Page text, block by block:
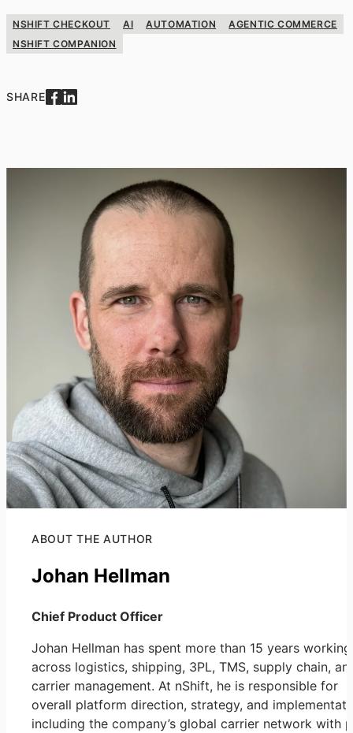
NSHIFT CHECKOUT AI AUTOMATION
AGENTIC COMMERCE
NSHIFT COMPANION
SHARE
ABOUT THE AUTHOR
Johan Hellman
Chief Product Officer
Johan Hellman has spent more than 15 years working
across logistics, shipping, 3PL, TMS, supply chain,
carrier management. At nShift, he is responsible for
overall platform direction, strategy, and
including the company’s global carrier network with